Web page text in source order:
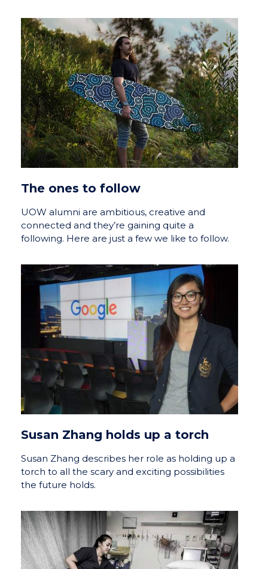
The ones to follow
UOW alumni are ambitious, creative and
connected and they’re gaining quite a
following. Here are just a few we like to follow.
Susan Zhang holds up a torch
Susan Zhang describes her role as holding up a
torch to all the scary and exciting possibilities
the future holds.